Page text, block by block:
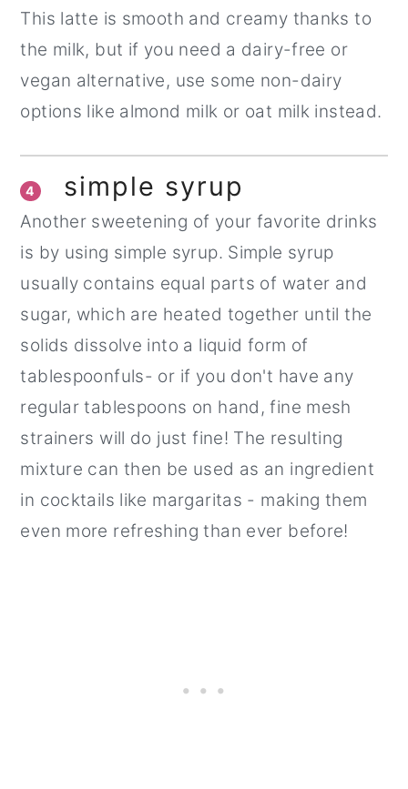
This latte is smooth and creamy thanks to
the milk, but if you need a dairy-free or
vegan alternative, use some non-dairy
options like almond milk or oat milk instead.
4 simple syrup
Another sweetening of your favorite drinks
is by using simple syrup. Simple syrup
usually contains equal parts of water and
sugar, which are heated together until the
solids dissolve into a liquid form of
tablespoonfuls- or if you don't have any
regular tablespoons on hand, fine mesh
strainers will do just fine! The resulting
mixture can then be used as an ingredient
in cocktails like margaritas - making them
even more refreshing than ever before!